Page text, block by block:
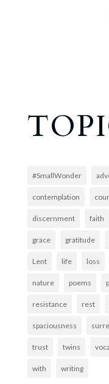
#SmallWonder
contemplation
discernment faith
grace gratitude
Lent life loss
nature poems
resistance rest
spaciousness
trust twins
with writing